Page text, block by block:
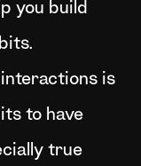
you build
is
to have
true